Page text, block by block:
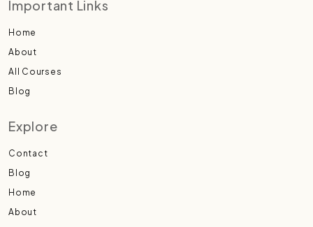
Important Links
Home
About
All Courses
Blog
Explore
Contact
Blog
Home
About